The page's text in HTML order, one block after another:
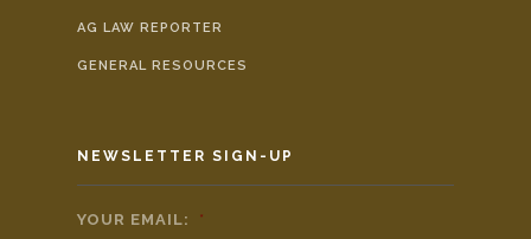
AG LAW REPORTER
GENERAL RESOURCES
NEWSLETTER SIGN-UP
YOUR EMAIL: *